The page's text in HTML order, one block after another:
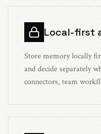
Local-first
Store memory locally
and decide separately
connectors, team